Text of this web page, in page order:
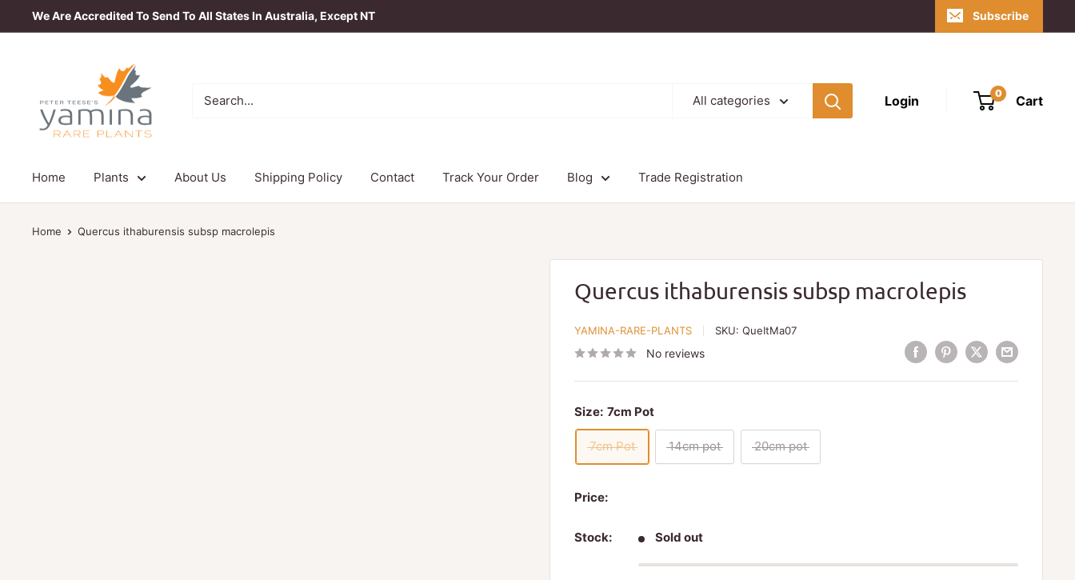
to
We Are Accredited To Send To All States In Australia, Except NT Subscribe
Plants
All categories Login 0 Cart
Home Plants About Us Shipping Policy Contact Track Your Order Blog Trade Registration
Home Quercus ithaburensis subsp macrolepis
Quercus ithaburensis subsp macrolepis
YAMINA-RARE-PLANTS SKU: QueItMa07
No reviews
Size: 7cm Pot
7cm Pot 14cm pot 20cm pot
Price:
Stock: Sold out